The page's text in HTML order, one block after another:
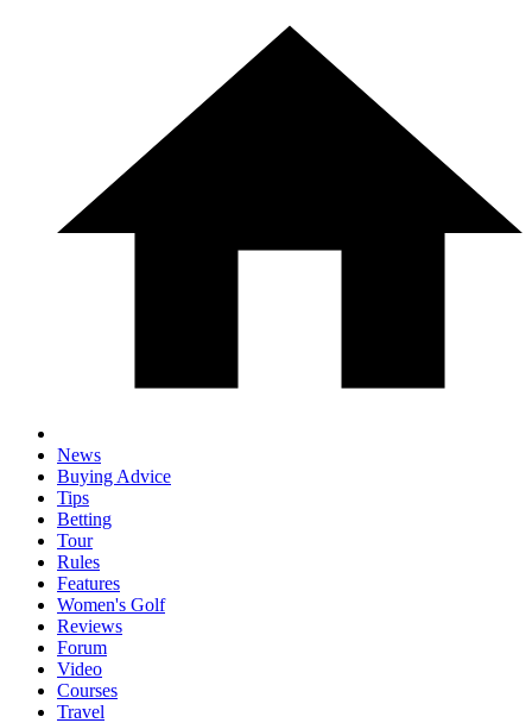
News
Buying Advice
Tips
Betting
Tour
Rules
Features
Women's Golf
Reviews
Forum
Video
Courses
Travel